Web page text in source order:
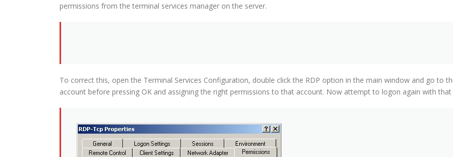
permissions from the terminal services manager on the server.
To correct this, open the Terminal Services Configuration, double click the RDP option in the main window and go to
account before pressing OK and assigning the right permissions to that account. Now attempt to logon again with that